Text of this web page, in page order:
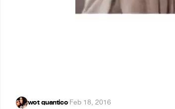
wot quantico·Feb 18, 2016